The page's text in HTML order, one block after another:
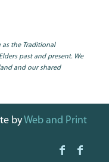
as the Traditional
past and present. We
and our shared
byWeb and Print